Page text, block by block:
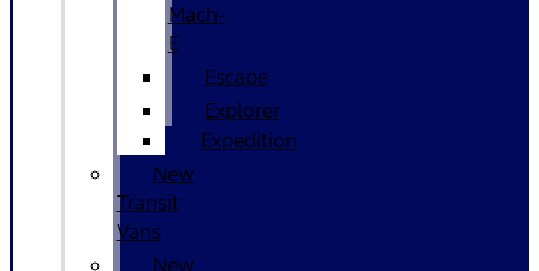
Mach-
E
Escape
Explorer
Expedition
New
Transit
Vans
New